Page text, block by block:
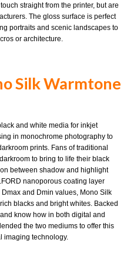
straight from the printer, but are
The gloss surface is perfect
portraits and scenic landscapes to
or architecture.
Silk Warmtone
and white media for inkjet
in monochrome photography to
prints. Fans of traditional
to bring to life their black
between shadow and highlight
nanoporous coating layer
and Dmin values, Mono Silk
blacks and bright whites. Backed
know how in both digital and
the two mediums to offer this
imaging technology.